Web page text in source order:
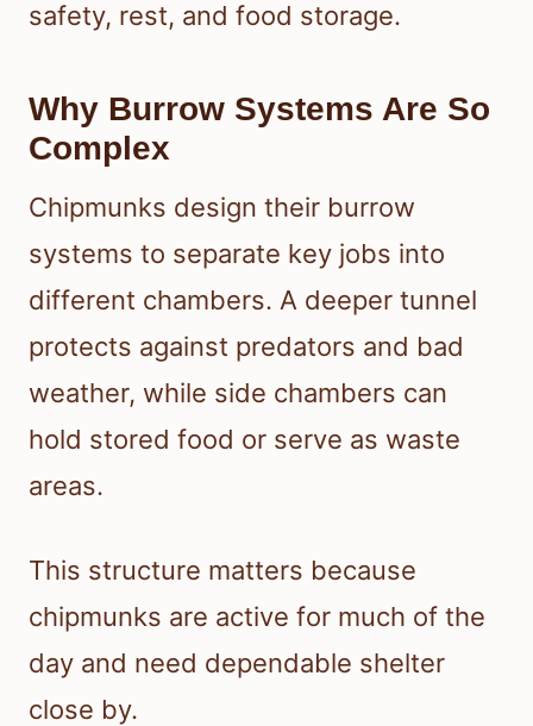
safety, rest, and food storage.
Why Burrow Systems Are So
Complex
Chipmunks design their burrow
systems to separate key jobs into
different chambers. A deeper tunnel
protects against predators and bad
weather, while side chambers can
hold stored food or serve as waste
areas.
This structure matters because
chipmunks are active for much of the
day and need dependable shelter
close by.